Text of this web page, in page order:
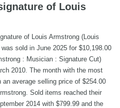
of Louis
of Louis Armstrong (Louis
sold in June 2025 for $10,198.00
: Musician : Signature Cut)
2010. The month with the most
average selling price of $254.00
Sold items reached their
2014 with $799.99 and the